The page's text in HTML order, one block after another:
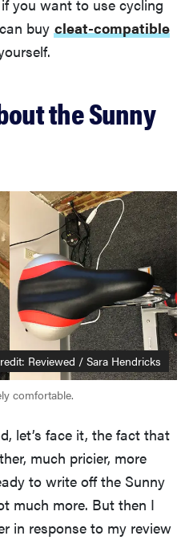
you want to use cycling
buy cleat-compatible
the Sunny
Reviewed / Sara Hendricks
comfortable.
let’s face it, the fact that
much pricier, more
to write off the Sunny
much more. But then I
in response to my review